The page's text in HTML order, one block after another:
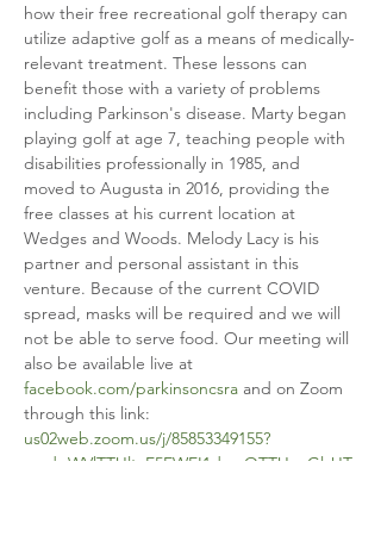
how their free recreational golf therapy can
utilize adaptive golf as a means of medically-
relevant treatment. These lessons can
benefit those with a variety of problems
including Parkinson's disease. Marty began
playing golf at age 7, teaching people with
disabilities professionally in 1985, and
moved to Augusta in 2016, providing the
free classes at his current location at
Wedges and Woods. Melody Lacy is his
partner and personal assistant in this
venture. Because of the current COVID
spread, masks will be required and we will
not be able to serve food. Our meeting will
also be available live at
facebook.com/parkinsoncsra and on Zoom
through this link:
us02web.zoom.us/j/85853349155?
pwd=WVlTTUltaE5EWEI1dmxOTTUxeGlvUT